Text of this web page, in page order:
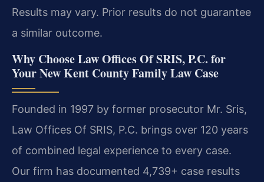
Results may vary. Prior results do not guarantee
a similar outcome.
Why Choose Law Offices Of SRIS, P.C. for
Your New Kent County Family Law Case
Founded in 1997 by former prosecutor Mr. Sris,
Law Offices Of SRIS, P.C. brings over 120 years
of combined legal experience to every case.
Our firm has documented 4,739+ case results